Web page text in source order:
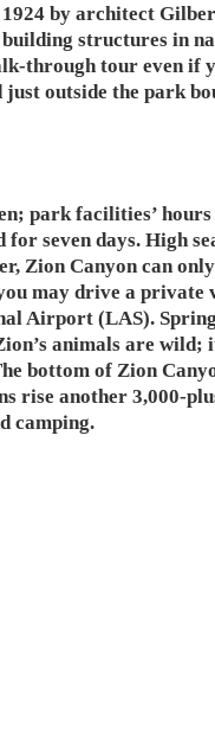
by architect
structures in
through tour even if
just outside the park
park facilities’
for seven days. High
Zion Canyon can only
may drive a private
Airport (LAS).
animals are wild;
bottom of Zion
rise another 3,000-
camping.